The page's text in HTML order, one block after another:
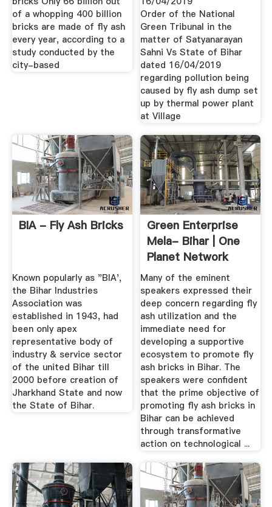
of a whopping 400 billion
bricks are made of fly ash
every year, according to a
study conducted by the
city-based
Order of the National
Green Tribunal in the
matter of Satyanarayan
Sahni Vs State of Bihar
dated 16/04/2019
regarding pollution being
caused by fly ash dump set
up by thermal power plant
at Village
BIA - Fly Ash Bricks
Known popularly as "BIA',
the Bihar Industries
Association was
established in 1943, had
been only apex
representative body of
industry & service sector
of the united Bihar till
2000 before creation of
Jharkhand State and now
the State of Bihar.
Green Enterprise
Mela- Bihar | One
Planet Network
Many of the eminent
speakers expressed their
deep concern regarding fly
ash utilization and the
immediate need for
developing a supportive
ecosystem to promote fly
ash bricks in Bihar. The
speakers were confident
that the prime objective of
promoting fly ash bricks in
Bihar can be achieved
through transformative
action on technological ...